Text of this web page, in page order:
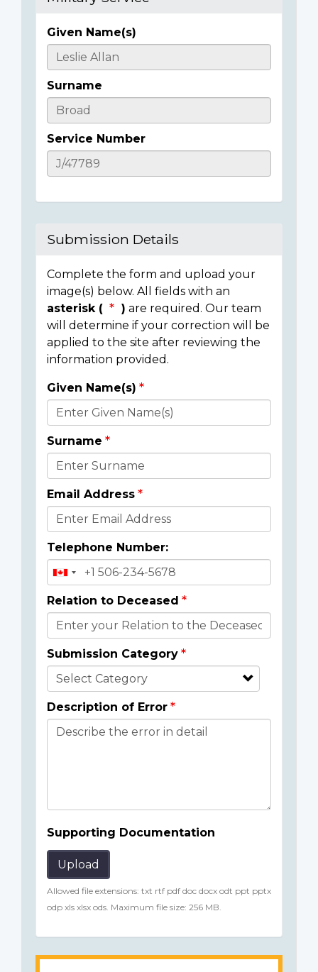
Casualty
Details
Given Name(s)
Surname
Service Number
Submission Details
Complete the form and upload your
image(s) below. All fields with an
asterisk (
) are required. Our team
will determine if your correction will be
applied to the site after reviewing the
information provided.
Donor
Details
Given Name(s)
Surname
Email Address
Telephone Number:
Relation to Deceased
Submission Category
Description of Error
Supporting Documentation
Upload
Allowed file extensions: txt rtf pdf doc docx odt ppt pptx
odp xls xlsx ods. Maximum file size: 256 MB.